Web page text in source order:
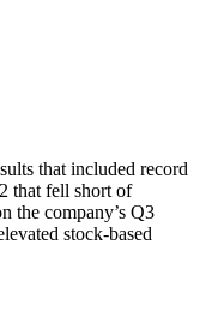
that included record
that fell short of
the company’s Q3
stock-based